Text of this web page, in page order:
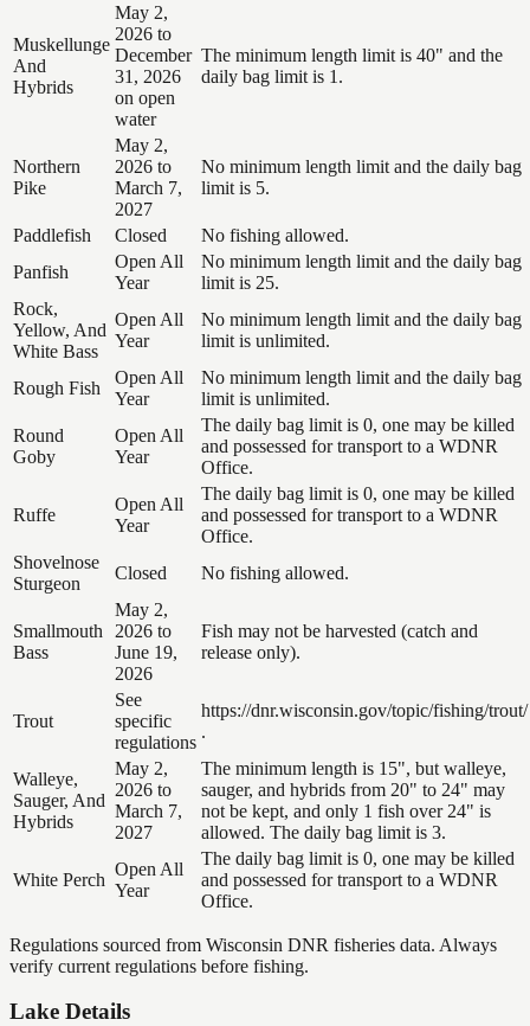
Muskellunge
And
Hybrids
May 2,
2026 to
December
31, 2026
on open
water
The minimum length limit is 40" and the
daily bag limit is 1.
Northern
Pike
May 2,
2026 to
March 7,
2027
No minimum length limit and the daily bag
limit is 5.
Paddlefish Closed
No fishing allowed.
Panfish
Open All
Year
No minimum length limit and the daily bag
limit is 25.
Rock,
Yellow, And
White Bass
Open All
Year
No minimum length limit and the daily bag
limit is unlimited.
Rough Fish
Open All
Year
No minimum length limit and the daily bag
limit is unlimited.
Round
Goby
Open All
Year
The daily bag limit is 0, one may be killed
and possessed for transport to a WDNR
Office.
Ruffe
Open All
Year
The daily bag limit is 0, one may be killed
and possessed for transport to a WDNR
Office.
Shovelnose
Sturgeon
Closed No fishing allowed.
Smallmouth
Bass
May 2,
2026 to
June 19,
2026
Fish may not be harvested (catch and
release only).
Trout
See
specific
regulations
https://dnr.wisconsin.gov/topic/fishing/trout/
.
Walleye,
Sauger, And
Hybrids
May 2,
2026 to
March 7,
2027
The minimum length is 15", but walleye,
sauger, and hybrids from 20" to 24" may
not be kept, and only 1 fish over 24" is
allowed. The daily bag limit is 3.
White Perch
Open All
Year
The daily bag limit is 0, one may be killed
and possessed for transport to a WDNR
Office.
Regulations sourced from Wisconsin DNR fisheries data. Always
verify current regulations before fishing.
Lake Details